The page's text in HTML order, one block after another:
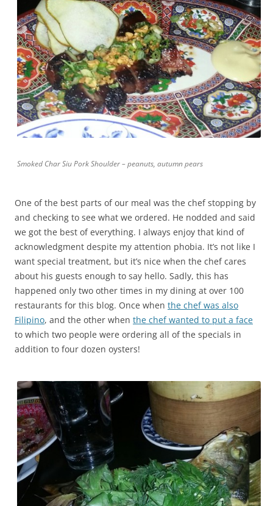
Smoked Char Siu Pork Shoulder – peanuts, autumn pears
One of the best parts of our meal was the chef stopping by
and checking to see what we ordered. He nodded and said
we got the best of everything. I always enjoy that kind of
acknowledgment despite my attention phobia. It’s not like I
want special treatment, but it’s nice when the chef cares
about his guests enough to say hello. Sadly, this has
happened only two other times in my dining at over 100
restaurants for this blog. Once when the chef was also
Filipino, and the other when the chef wanted to put a face
to which two people were ordering all of the specials in
addition to four dozen oysters!